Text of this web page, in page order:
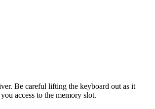
Be careful lifting the keyboard out as it
access to the memory slot.